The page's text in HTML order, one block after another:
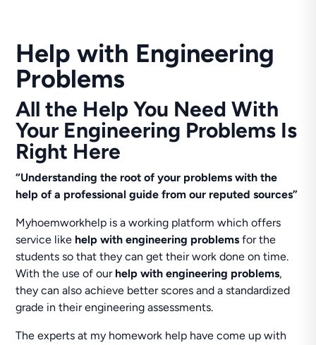
Help with Engineering
Problems
All the Help You Need With
Your Engineering Problems Is
Right Here
“Understanding the root of your problems with the
help of a professional guide from our reputed sources”
Myhoemworkhelp is a working platform which offers
service like help with engineering problems for the
students so that they can get their work done on time.
With the use of our help with engineering problems,
they can also achieve better scores and a standardized
grade in their engineering assessments.
The experts at my homework help have come up with